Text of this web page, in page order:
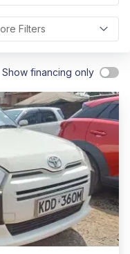
Filters
Show financing only